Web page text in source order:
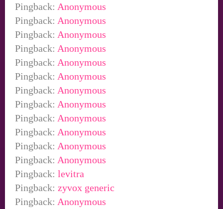
Pingback: Anonymous
Pingback: Anonymous
Pingback: Anonymous
Pingback: Anonymous
Pingback: Anonymous
Pingback: Anonymous
Pingback: Anonymous
Pingback: Anonymous
Pingback: Anonymous
Pingback: Anonymous
Pingback: Anonymous
Pingback: Anonymous
Pingback: levitra
Pingback: zyvox generic
Pingback: Anonymous